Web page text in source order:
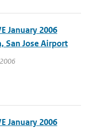
January 2006
San Jose Airport
January 2006